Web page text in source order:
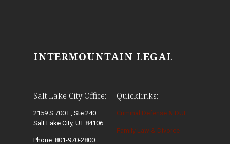
INTERMOUNTAIN LEGAL
Salt Lake City Office:
2159 S 700 E, Ste 240
Salt Lake City, UT 84106
Phone: 801-970-2800
Quicklinks:
Criminal Defense & DUI
Family Law & Divorce